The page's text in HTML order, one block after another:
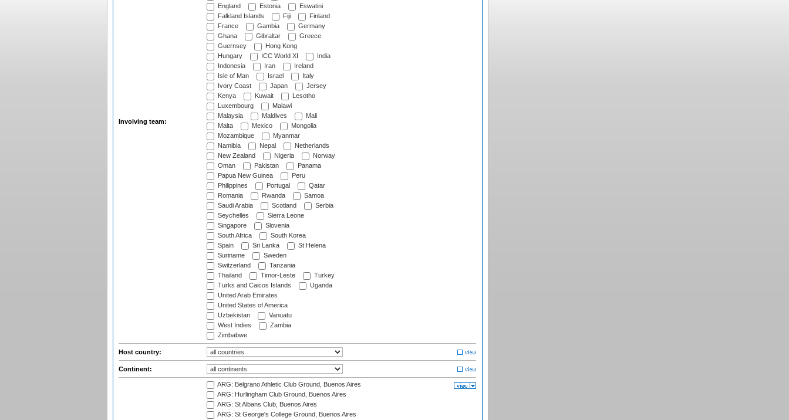
Involving team:
England
Estonia
Eswatini
Falkland Islands
Fiji
Finland
France
Gambia
Germany
Ghana
Gibraltar
Greece
Guernsey
Hong Kong
Hungary
ICC World XI
India
Indonesia
Iran
Ireland
Isle of Man
Israel
Italy
Ivory Coast
Japan
Jersey
Kenya
Kuwait
Lesotho
Luxembourg
Malawi
Malaysia
Maldives
Mali
Malta
Mexico
Mongolia
Mozambique
Myanmar
Namibia
Nepal
Netherlands
New Zealand
Nigeria
Norway
Oman
Pakistan
Panama
Papua New Guinea
Peru
Philippines
Portugal
Qatar
Romania
Rwanda
Samoa
Saudi Arabia
Scotland
Serbia
Seychelles
Sierra Leone
Singapore
Slovenia
South Africa
South Korea
Spain
Sri Lanka
St Helena
Suriname
Sweden
Switzerland
Tanzania
Thailand
Timor-Leste
Turkey
Turks and Caicos Islands
Uganda
United Arab Emirates
United States of America
Uzbekistan
Vanuatu
West Indies
Zambia
Zimbabwe
Host country:
Continent:
ARG: Belgrano Athletic Club Ground, Buenos Aires
ARG: Hurlingham Club Ground, Buenos Aires
ARG: St Albans Club, Buenos Aires
ARG: St George's College Ground, Buenos Aires